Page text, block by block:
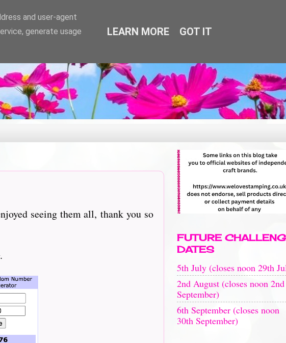
seeing them all, thank you so
.
FUTURE
DATES
5th July (closes noon 29th
2nd August (closes noon 2nd
September)
6th September (closes noon
30th September)
and user-agent
generate usage
LEARN MORE GOT IT